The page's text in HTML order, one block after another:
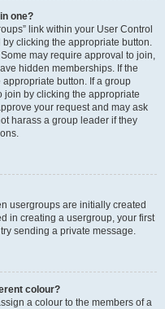
one?
link within your User Control
clicking the appropriate button.
may require approval to join,
hidden memberships. If the
button. If a group
join by clicking the appropriate
your request and may ask
harass a group leader if they
usergroups are initially created
in creating a usergroup, your first
sending a private message.
colour?
a colour to the members of a